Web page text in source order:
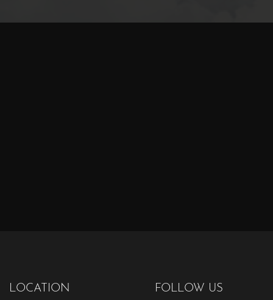
LOCATION FOLLOW US